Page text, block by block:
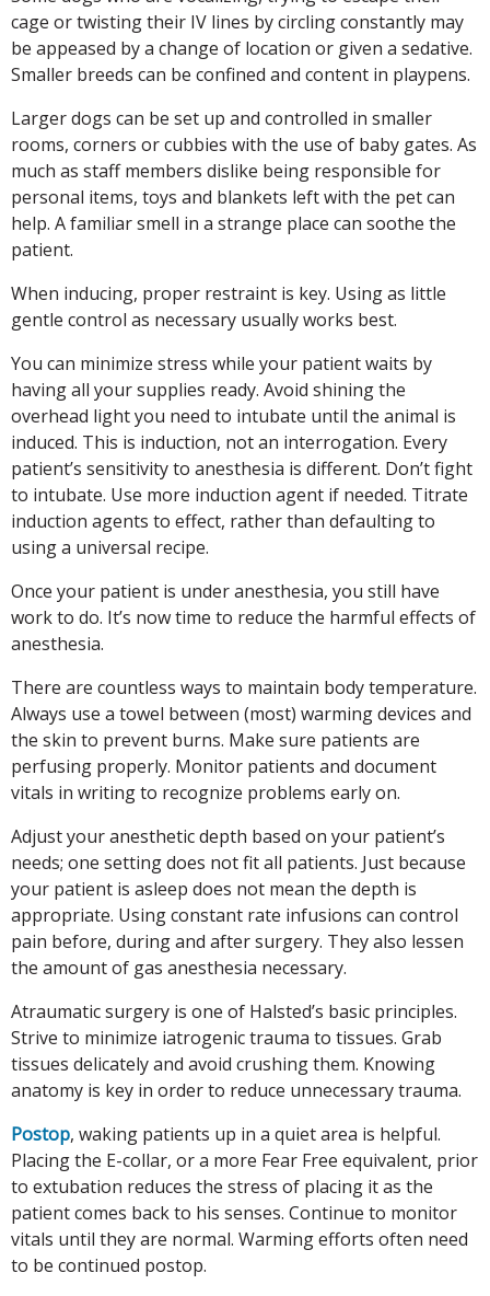
cage or twisting their IV lines by circling constantly may
be appeased by a change of location or given a sedative.
Smaller breeds can be confined and content in playpens.
Larger dogs can be set up and controlled in smaller
rooms, corners or cubbies with the use of baby gates. As
much as staff members dislike being responsible for
personal items, toys and blankets left with the pet can
help. A familiar smell in a strange place can soothe the
patient.
When inducing, proper restraint is key. Using as little
gentle control as necessary usually works best.
You can minimize stress while your patient waits by
having all your supplies ready. Avoid shining the
overhead light you need to intubate until the animal is
induced. This is induction, not an interrogation. Every
patient’s sensitivity to anesthesia is different. Don’t fight
to intubate. Use more induction agent if needed. Titrate
induction agents to effect, rather than defaulting to
using a universal recipe.
Once your patient is under anesthesia, you still have
work to do. It’s now time to reduce the harmful effects of
anesthesia.
There are countless ways to maintain body temperature.
Always use a towel between (most) warming devices and
the skin to prevent burns. Make sure patients are
perfusing properly. Monitor patients and document
vitals in writing to recognize problems early on.
Adjust your anesthetic depth based on your patient’s
needs; one setting does not fit all patients. Just because
your patient is asleep does not mean the depth is
appropriate. Using constant rate infusions can control
pain before, during and after surgery. They also lessen
the amount of gas anesthesia necessary.
Atraumatic surgery is one of Halsted’s basic principles.
Strive to minimize iatrogenic trauma to tissues. Grab
tissues delicately and avoid crushing them. Knowing
anatomy is key in order to reduce unnecessary trauma.
Postop, waking patients up in a quiet area is helpful.
Placing the E-collar, or a more Fear Free equivalent, prior
to extubation reduces the stress of placing it as the
patient comes back to his senses. Continue to monitor
vitals until they are normal. Warming efforts often need
to be continued postop.